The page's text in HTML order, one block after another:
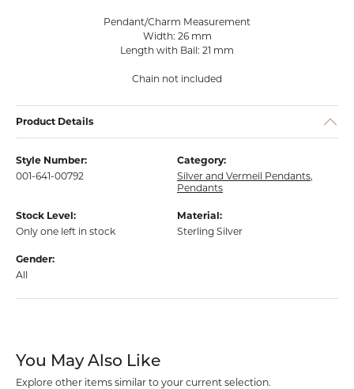
Pendant/Charm Measurement
Width: 26 mm
Length with Bail: 21 mm
Chain not included
Product Details
Style Number:
001-641-00792
Category:
Silver and Vermeil Pendants,
Pendants
Stock Level:
Only one left in stock
Material:
Sterling Silver
Gender:
All
You May Also Like
Explore other items similar to your current selection.